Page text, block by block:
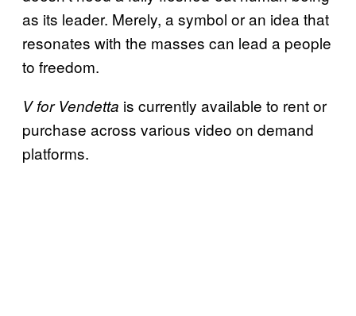
as its leader. Merely, a symbol or an idea that
resonates with the masses can lead a people
to freedom.
V for Vendetta is currently available to rent or
purchase across various video on demand
platforms.